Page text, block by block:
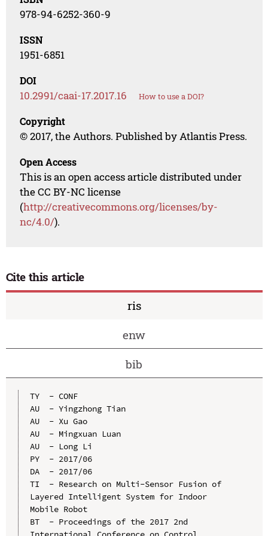
978-94-6252-360-9
ISSN
1951-6851
DOI
10.2991/caai-17.2017.16 How to use a DOI?
Copyright
© 2017, the Authors. Published by Atlantis Press.
Open Access
This is an open access article distributed under
the CC BY-NC license
(http://creativecommons.org/licenses/by-
nc/4.0/).
Cite this article
ris
enw
bib
TY  - CONF
AU  - Yingzhong Tian
AU  - Xu Gao
AU  - Mingxuan Luan
AU  - Long Li
PY  - 2017/06
DA  - 2017/06
TI  - Research on Multi-Sensor Fusion of
Layered Intelligent System for Indoor
Mobile Robot
BT  - Proceedings of the 2017 2nd